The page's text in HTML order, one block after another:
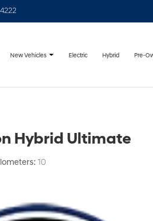
New Vehicles Electric Hybrid Pre-
Hybrid Ultimate
10